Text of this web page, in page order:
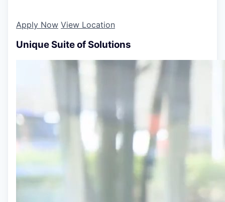
Apply Now View Location
Unique Suite of Solutions